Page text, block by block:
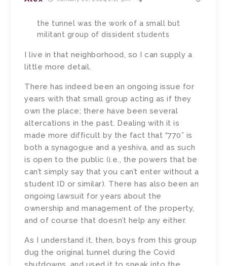
the tunnel was the work of a small but
militant group of dissident students
I live in that neighborhood, so I can supply a
little more detail.
There has indeed been an ongoing issue for
years with that small group acting as if they
own the place; there have been several
altercations in the past. Dealing with it is
made more difficult by the fact that “770” is
both a synagogue and a yeshiva, and as such
is open to the public (i.e., the powers that be
can’t simply say that you can’t enter without a
student ID or similar). There has also been an
ongoing lawsuit for years about the
ownership and management of the property,
and of course that doesn’t help any either.
As I understand it, then, boys from this group
dug the original tunnel during the Covid